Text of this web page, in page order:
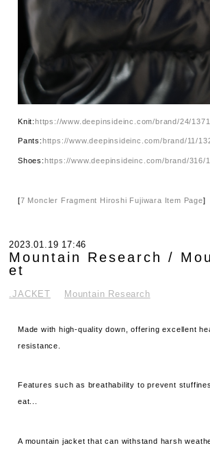
Knit:https://www.deepinsideinc.com/brand/24/
Pants: https://www.deepinsideinc.com/brand/11/
Shoes: https://www.deepinsideinc.com/brand/316/
[7 Moncler Fragment Hiroshi Fujiwara Item Page]
2023.01.19 17:46
Mountain Research /
et
.JACKET Mountain Research
Made with high-quality down, offering excellent
resistance.
Features such as breathability to prevent
eat...
A mountain jacket that can withstand harsh